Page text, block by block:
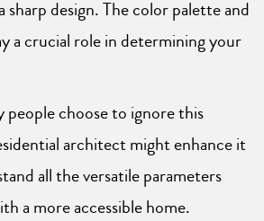
sharp design. The color palette and
a crucial role in determining your
people choose to ignore this
architect might enhance it
all the versatile parameters
a more accessible home.